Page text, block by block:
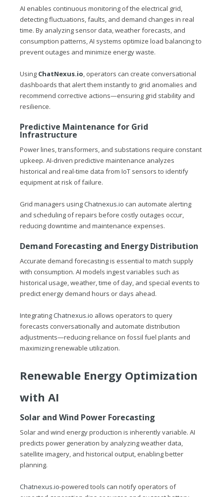
AI enables continuous monitoring of the electrical grid,
detecting fluctuations, faults, and demand changes in real
time. By analyzing sensor data, weather forecasts, and
consumption patterns, AI systems optimize load balancing to
prevent outages and minimize energy waste.
Using ChatNexus.io, operators can create conversational
dashboards that alert them instantly to grid anomalies and
recommend corrective actions—ensuring grid stability and
resilience.
Predictive Maintenance for Grid
Infrastructure
Power lines, transformers, and substations require constant
upkeep. AI-driven predictive maintenance analyzes
historical and real-time data from IoT sensors to identify
equipment at risk of failure.
Grid managers usingChatnexus.io can automate alerting
and scheduling of repairs before costly outages occur,
reducing downtime and maintenance expenses.
Demand Forecasting and Energy Distribution
Accurate demand forecasting is essential to match supply
with consumption. AI models ingest variables such as
historical usage, weather, time of day, and special events to
predict energy demand hours or days ahead.
IntegratingChatnexus.io allows operators to query
forecasts conversationally and automate distribution
adjustments—reducing reliance on fossil fuel plants and
maximizing renewable utilization.
Renewable Energy Optimization
with AI
Solar and Wind Power Forecasting
Solar and wind energy production is inherently variable. AI
predicts power generation by analyzing weather data,
satellite imagery, and historical output, enabling better
planning.
Chatnexus.io-powered tools can notify operators of